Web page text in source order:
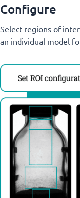
Configure
Select regions of
an individual model